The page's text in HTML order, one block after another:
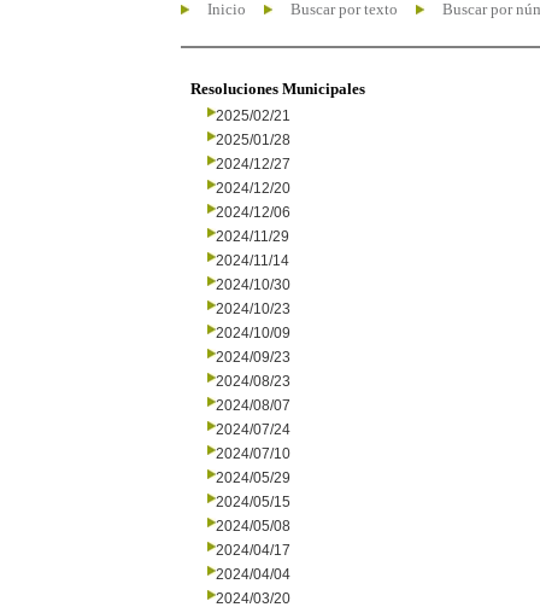
Inicio Buscar por texto Buscar por
Resoluciones Municipales
2025/02/21
2025/01/28
2024/12/27
2024/12/20
2024/12/06
2024/11/29
2024/11/14
2024/10/30
2024/10/23
2024/10/09
2024/09/23
2024/08/23
2024/08/07
2024/07/24
2024/07/10
2024/05/29
2024/05/15
2024/05/08
2024/04/17
2024/04/04
2024/03/20